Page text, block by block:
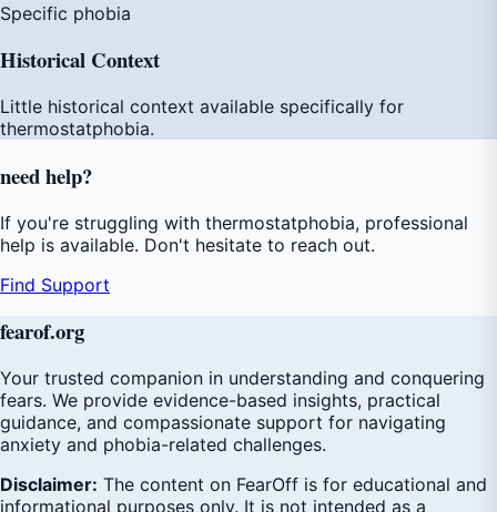
Specific phobia
Historical Context
Little historical context available specifically for
thermostatphobia.
needhelp?
If you're struggling with thermostatphobia, professional
help is available. Don't hesitate to reach out.
Find Support
fearof.org
Your trusted companion in understanding and conquering
fears. We provide evidence-based insights, practical
guidance, and compassionate support for navigating
anxiety and phobia-related challenges.
Disclaimer: The content on FearOff is for educational and
informational purposes only. It is not intended as a